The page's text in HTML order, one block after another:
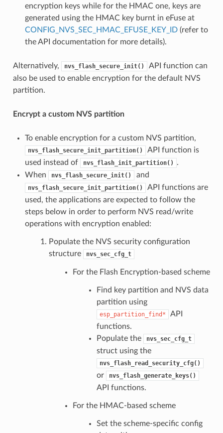
encryption keys while for the HMAC one, keys are
generated using the HMAC key burnt in eFuse at
CONFIG_NVS_SEC_HMAC_EFUSE_KEY_ID(refer to
the API documentation for more details).
Alternatively, nvs_flash_secure_init()
API function can
also be used to enable encryption for the default NVS
partition.
Encrypt a custom NVS partition
To enable encryption for a custom NVS partition,
nvs_flash_secure_init_partition()
API function is
used instead of
nvs_flash_init_partition()
.
When
nvs_flash_secure_init() and
nvs_flash_secure_init_partition()
API functions are
used, the applications are expected to follow the
steps below in order to perform NVS read/write
operations with encryption enabled:
Populate the NVS security configuration
structure
nvs_sec_cfg_t
For the Flash Encryption-based scheme
Find key partition and NVS data
partition using
esp_partition_find*
API
functions.
Populate the
nvs_sec_cfg_t
struct using the
nvs_flash_read_security_cfg()
or nvs_flash_generate_keys()
API functions.
For the HMAC-based scheme
Set the scheme-specific config